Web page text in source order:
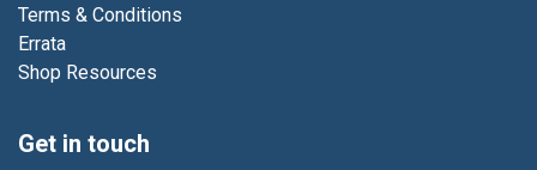
Terms & Conditions
Errata
Shop Resources
Get in touch